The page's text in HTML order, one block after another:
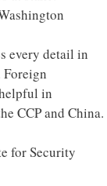
every detail in
Foreign
in
CCP and China.
for Security